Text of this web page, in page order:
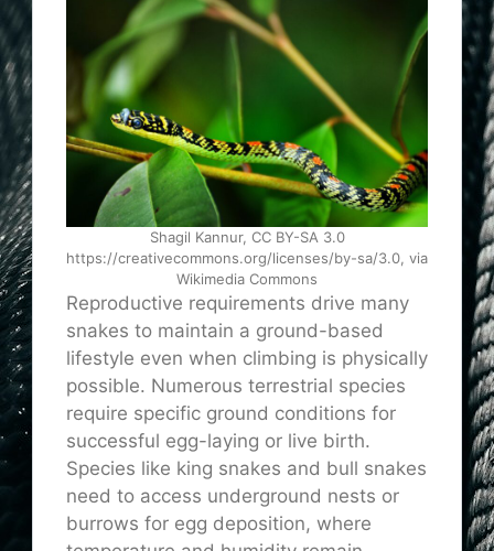
Shagil Kannur, CC BY-SA 3.0
https://creativecommons.org/licenses/by-sa/3.0, via
Wikimedia Commons
Reproductive requirements drive many
snakes to maintain a ground-based
lifestyle even when climbing is physically
possible. Numerous terrestrial species
require specific ground conditions for
successful egg-laying or live birth.
Species like king snakes and bull snakes
need to access underground nests or
burrows for egg deposition, where